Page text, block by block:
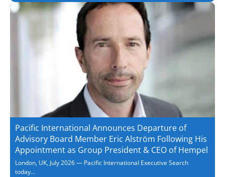
Pacific International Announces Departure of
Advisory Board Member Eric Alström Following His
Appointment as Group President & CEO of Hempel
London, UK, July 2026 — Pacific International Executive Search
today...